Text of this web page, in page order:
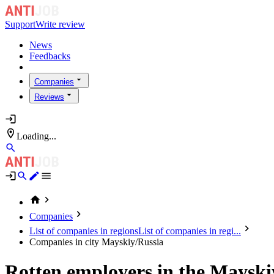
SupportWrite review
News
Feedbacks
Companies
Reviews
Loading...
Companies
List of companies in regionsList of companies in regi...
Companies in city Mayskiy/Russia